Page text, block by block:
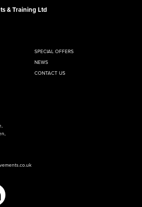
& Training Ltd
SPECIAL OFFERS
NEWS
CONTACT US